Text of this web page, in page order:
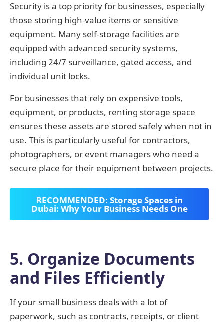
Security is a top priority for businesses, especially
those storing high-value items or sensitive
equipment. Many self-storage facilities are
equipped with advanced security systems,
including 24/7 surveillance, gated access, and
individual unit locks.
For businesses that rely on expensive tools,
equipment, or products, renting storage space
ensures these assets are stored safely when not in
use. This is particularly useful for contractors,
photographers, or event managers who need a
secure place for their equipment between projects.
RECOMMENDED: Storage Spaces in
Dubai: Why Your Business Needs One
5. Organize Documents
and Files Efficiently
If your small business deals with a lot of
paperwork, such as contracts, receipts, or client